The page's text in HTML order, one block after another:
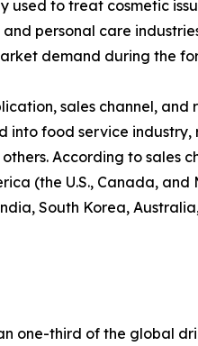
to treat cosmetic
personal care
demand during the
sales channel, and
into food service
According to sales
(the U.S., Canada, and
South Korea,
one-third of the global